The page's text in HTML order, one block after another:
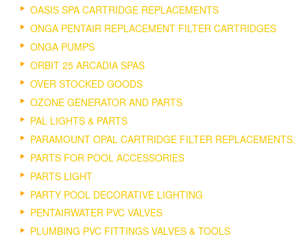
OASIS SPA CARTRIDGE REPLACEMENTS
ONGA PENTAIR REPLACEMENT FILTER CARTRIDGES
ONGA PUMPS
ORBIT 25 ARCADIA SPAS
OVER STOCKED GOODS
OZONE GENERATOR AND PARTS
PAL LIGHTS & PARTS
PARAMOUNT OPAL CARTRIDGE FILTER REPLACEMENTS.
PARTS FOR POOL ACCESSORIES
PARTS LIGHT
PARTY POOL DECORATIVE LIGHTING
PENTAIRWATER PVC VALVES
PLUMBING PVC FITTINGS VALVES & TOOLS